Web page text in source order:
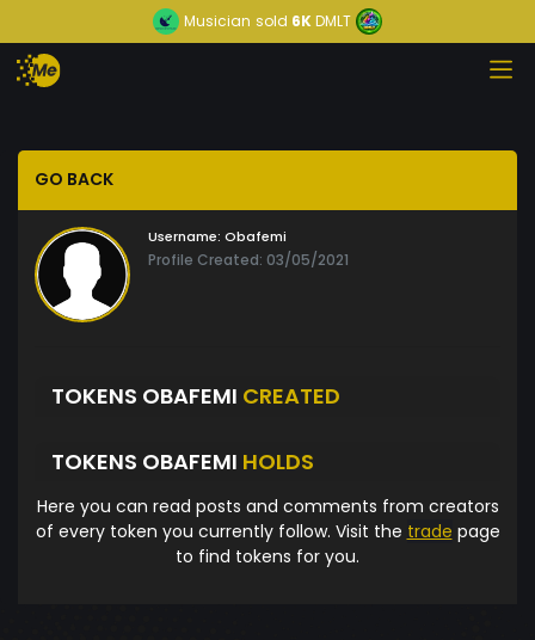
Musician sold 6KDMLT
GO BACK
Username: Obafemi
Profile Created: 03/05/2021
TOKENS OBAFEMI CREATED
TOKENS OBAFEMI HOLDS
Here you can read posts and comments from creators
of every token you currently follow. Visit the trade page
to find tokens for you.